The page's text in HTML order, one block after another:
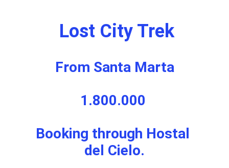
Lost City Trek
From Santa Marta
1.800.000
Booking through Hostal
del Cielo.